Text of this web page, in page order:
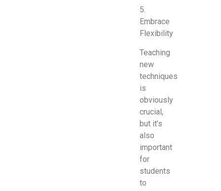
5.
Embrace
Flexibility
Teaching
new
techniques
is
obviously
crucial,
but it’s
also
important
for
students
to